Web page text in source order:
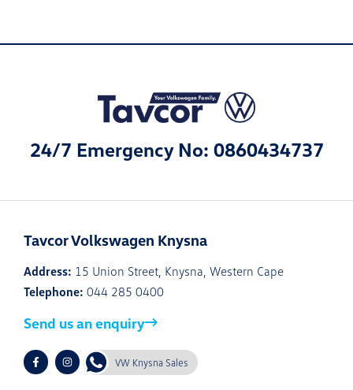
24/7 Emergency No: 0860434737
Tavcor Volkswagen Knysna
Address: 15 Union Street, Knysna, Western Cape
Telephone: 044 285 0400
Send us an enquiry
VW Knysna Sales